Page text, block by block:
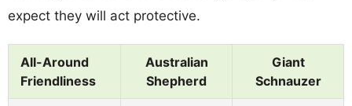
expect they will act protective.
All-Around
Friendliness
Australian
Shepherd
Giant
Schnauzer